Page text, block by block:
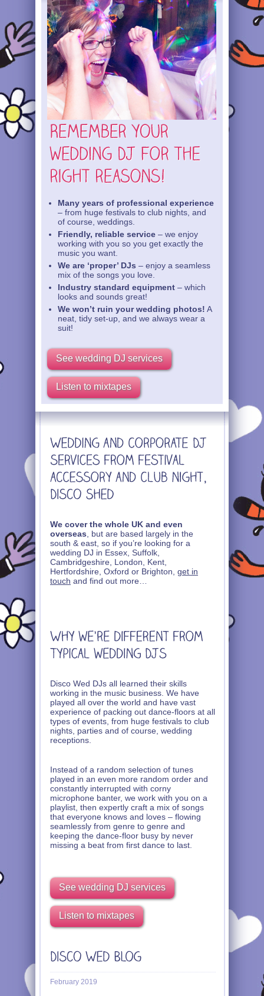
Many years of professional experience
– from huge festivals to club nights, and
of course, weddings.
Friendly, reliable service – we enjoy
working with you so you get exactly the
music you want.
We are ‘proper’ DJs – enjoy a seamless
mix of the songs you love.
Industry standard equipment – which
looks and sounds great!
We won’t ruin your wedding photos! A
neat, tidy set-up, and we always wear a
suit!
See wedding DJ services
Listen to mixtapes
We cover the whole UK and even
overseas , but are based largely in the
south & east, so if you’re looking for a
wedding DJ in Essex, Suffolk,
Cambridgeshire, London, Kent,
Hertfordshire, Oxford or Brighton, get in
touch and find out more…
Disco Wed DJs all learned their skills
working in the music business. We have
played all over the world and have vast
experience of packing out dance-floors at all
types of events, from huge festivals to club
nights, parties and of course, wedding
receptions.
Instead of a random selection of tunes
played in an even more random order and
constantly interrupted with corny
microphone banter, we work with you on a
playlist, then expertly craft a mix of songs
that everyone knows and loves – flowing
seamlessly from genre to genre and
keeping the dance-floor busy by never
missing a beat from first dance to last.
See wedding DJ services
Listen to mixtapes
February 2019